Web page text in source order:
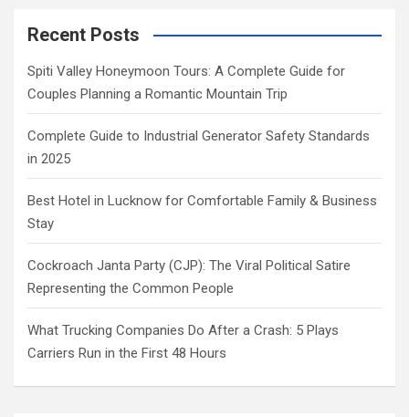
Recent Posts
Spiti Valley Honeymoon Tours: A Complete Guide for
Couples Planning a Romantic Mountain Trip
Complete Guide to Industrial Generator Safety Standards
in 2025
Best Hotel in Lucknow for Comfortable Family & Business
Stay
Cockroach Janta Party (CJP): The Viral Political Satire
Representing the Common People
What Trucking Companies Do After a Crash: 5 Plays
Carriers Run in the First 48 Hours